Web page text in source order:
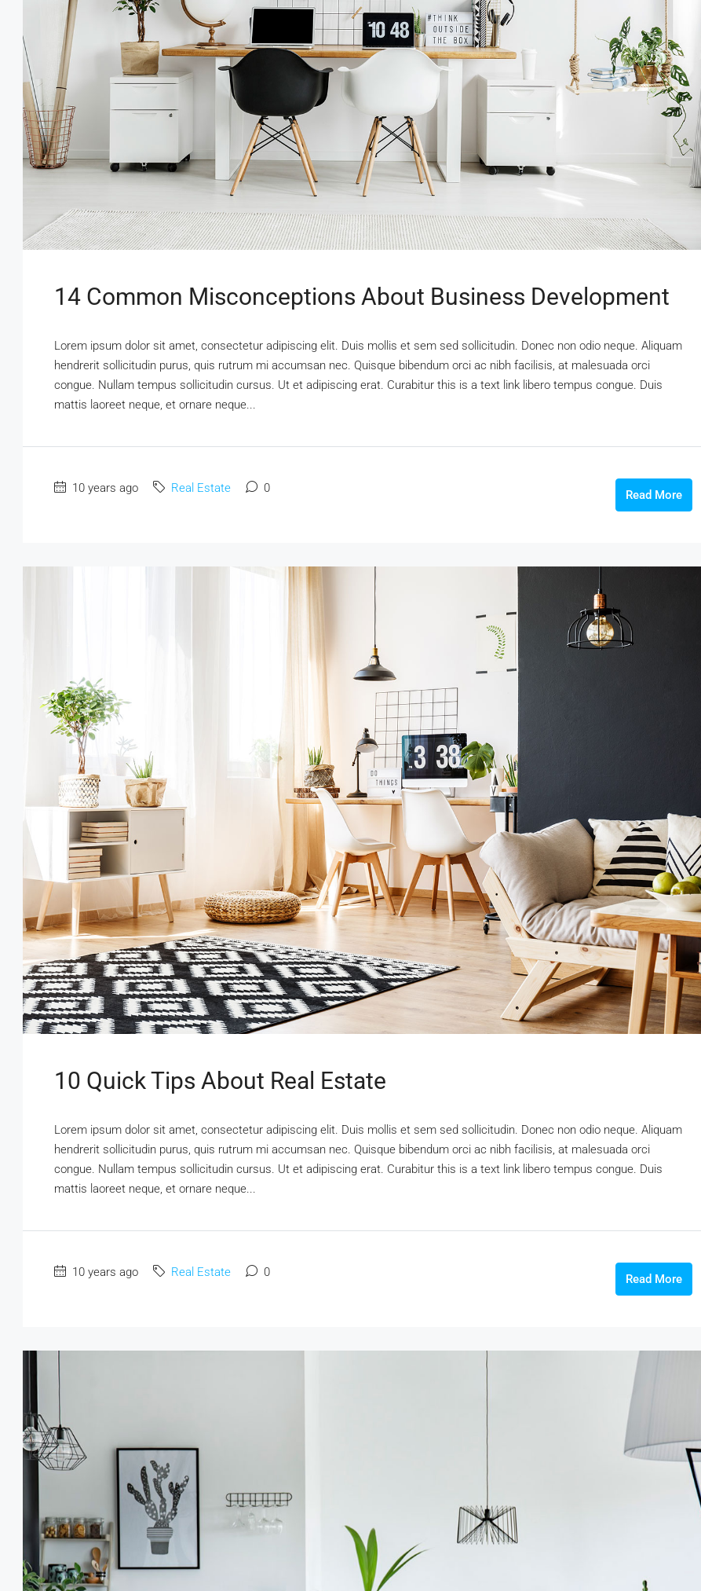
14 Common Misconceptions About Business Development
Lorem ipsum dolor sit amet, consectetur adipiscing elit. Duis mollis et sem sed sollicitudin. Donec non odio neque. Aliquam
hendrerit sollicitudin purus, quis rutrum mi accumsan nec. Quisque bibendum orci ac nibh facilisis, at malesuada orci
congue. Nullam tempus sollicitudin cursus. Ut et adipiscing erat. Curabitur this is a text link libero tempus congue. Duis
mattis laoreet neque, et ornare neque...
10 years ago Real Estate 0 Read More
10 Quick Tips About Real Estate
Lorem ipsum dolor sit amet, consectetur adipiscing elit. Duis mollis et sem sed sollicitudin. Donec non odio neque. Aliquam
hendrerit sollicitudin purus, quis rutrum mi accumsan nec. Quisque bibendum orci ac nibh facilisis, at malesuada orci
congue. Nullam tempus sollicitudin cursus. Ut et adipiscing erat. Curabitur this is a text link libero tempus congue. Duis
mattis laoreet neque, et ornare neque...
10 years ago Real Estate 0 Read More